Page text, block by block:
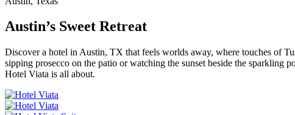
Austin’s Sweet Retreat
Discover a hotel in Austin, TX that feels worlds away, where touches of
sipping prosecco on the patio or watching the sunset beside the sparkling
Hotel Viata is all about.